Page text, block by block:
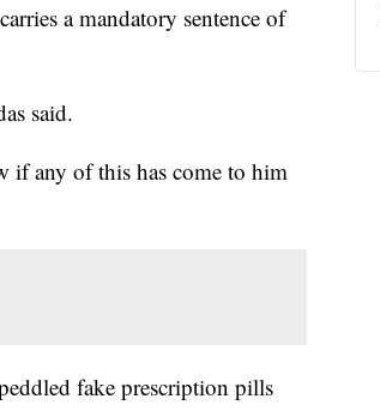
a mandatory sentence of
said.
if any of this has come to him
fake prescription pills